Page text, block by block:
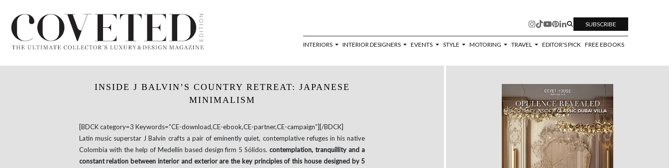
SUBSCRIBE
INTERIORS INTERIOR DESIGNERS EVENTS STYLE MOTORING TRAVEL EDITOR'S PICK FREE EBOOKS
INSIDE J BALVIN’S COUNTRY RETREAT: JAPANESE
MINIMALISM
[BDCK category=3 Keywords=”CE-download,CE-ebook,CE-partner,CE-campaign”][/BDCK]
Latin music superstar J Balvin crafts a pair of eminently quiet, contemplative refuges in his native
Colombia with the help of Medellín based design firm 5 Sólidos.contemplation, tranquillity and a
constant relation between interior and exterior are the key principles of this house designed by 5